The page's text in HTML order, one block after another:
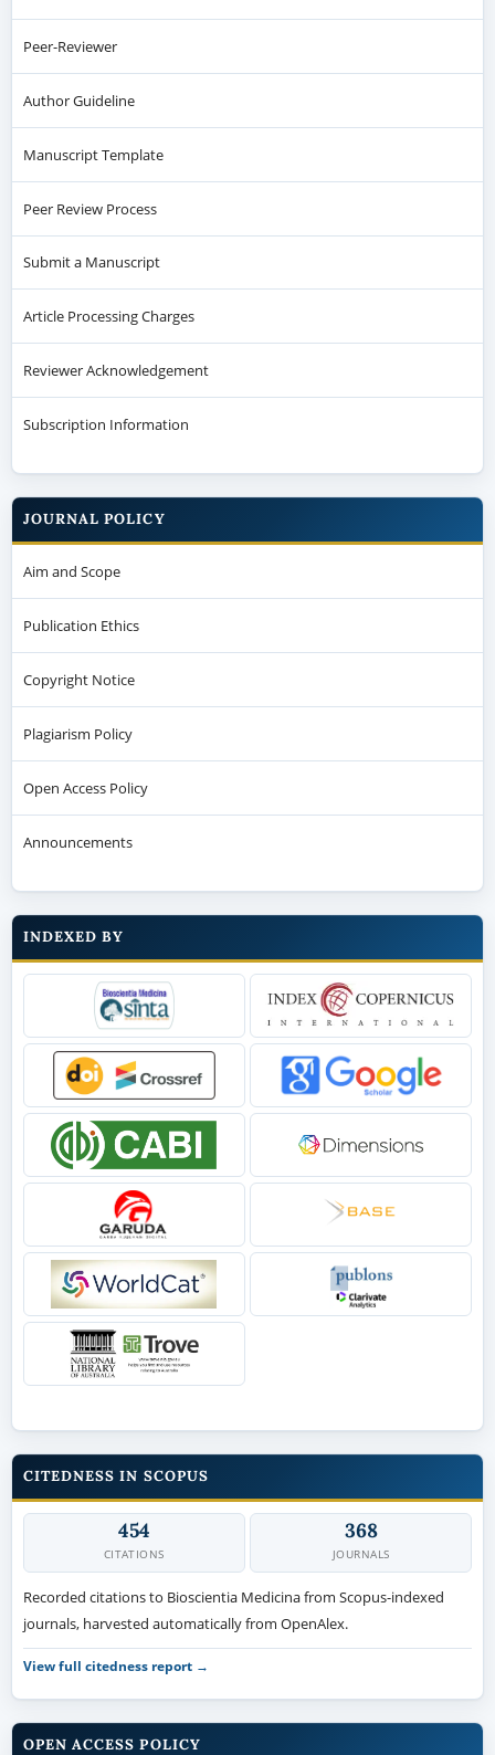
Peer-Reviewer
Author Guideline
Manuscript Template
Peer Review Process
Submit a Manuscript
Article Processing Charges
Reviewer Acknowledgement
Subscription Information
JOURNAL POLICY
Aim and Scope
Publication Ethics
Copyright Notice
Plagiarism Policy
Open Access Policy
Announcements
INDEXED BY
CITEDNESS IN SCOPUS
454
CITATIONS
368
JOURNALS
Recorded citations to Bioscientia Medicina from Scopus-indexed
journals, harvested automatically from OpenAlex.
View full citedness report →
OPEN ACCESS POLICY